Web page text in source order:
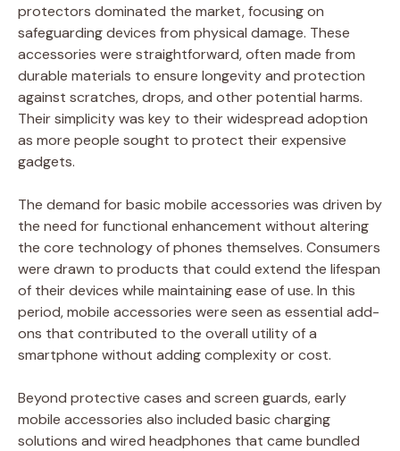
protectors dominated the market, focusing on
safeguarding devices from physical damage. These
accessories were straightforward, often made from
durable materials to ensure longevity and protection
against scratches, drops, and other potential harms.
Their simplicity was key to their widespread adoption
as more people sought to protect their expensive
gadgets.
The demand for basic mobile accessories was driven by
the need for functional enhancement without altering
the core technology of phones themselves. Consumers
were drawn to products that could extend the lifespan
of their devices while maintaining ease of use. In this
period, mobile accessories were seen as essential add-
ons that contributed to the overall utility of a
smartphone without adding complexity or cost.
Beyond protective cases and screen guards, early
mobile accessories also included basic charging
solutions and wired headphones that came bundled